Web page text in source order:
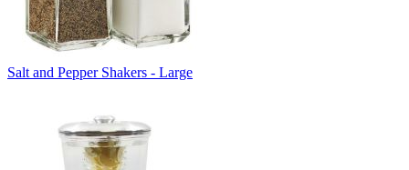
Salt and Pepper Shakers - Large